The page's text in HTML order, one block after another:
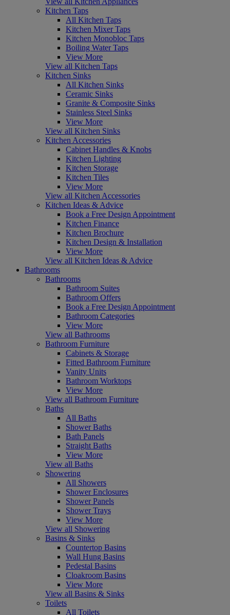
Kitchen Taps
All Kitchen Taps
Kitchen Mixer Taps
Kitchen Monobloc Taps
Boiling Water Taps
View More
View all Kitchen Taps
Kitchen Sinks
All Kitchen Sinks
Ceramic Sinks
Granite & Composite Sinks
Stainless Steel Sinks
View More
View all Kitchen Sinks
Kitchen Accessories
Cabinet Handles & Knobs
Kitchen Lighting
Kitchen Storage
Kitchen Tiles
View More
View all Kitchen Accessories
Kitchen Ideas & Advice
Book a Free Design Appointment
Kitchen Finance
Kitchen Brochure
Kitchen Design & Installation
View More
View all Kitchen Ideas & Advice
Bathrooms
Bathrooms
Bathroom Suites
Bathroom Offers
Book a Free Design Appointment
Bathroom Categories
View More
View all Bathrooms
Bathroom Furniture
Cabinets & Storage
Fitted Bathroom Furniture
Vanity Units
Bathroom Worktops
View More
View all Bathroom Furniture
Baths
All Baths
Shower Baths
Bath Panels
Straight Baths
View More
View all Baths
Showering
All Showers
Shower Enclosures
Shower Panels
Shower Trays
View More
View all Showering
Basins & Sinks
Countertop Basins
Wall Hung Basins
Pedestal Basins
Cloakroom Basins
View More
View all Basins & Sinks
Toilets
All Toilets